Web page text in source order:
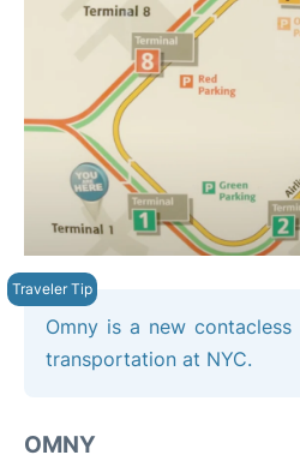
Omny is a new
transportation at NYC.
OMNY